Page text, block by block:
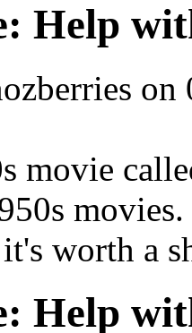
Help
on
movie
worth a
Help